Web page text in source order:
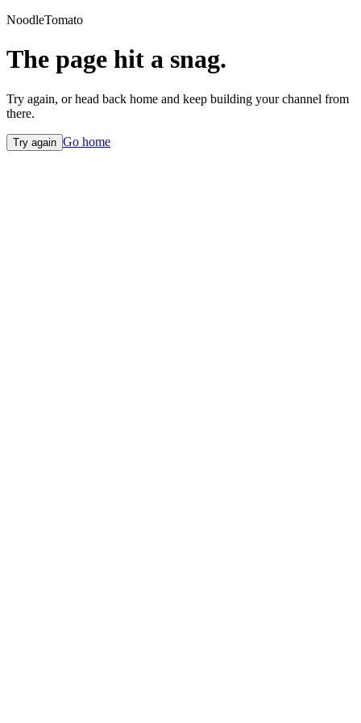
NoodleTomato
The page hit a snag.
Try again, or head back home and keep building your channel from
there.
Try again Go home